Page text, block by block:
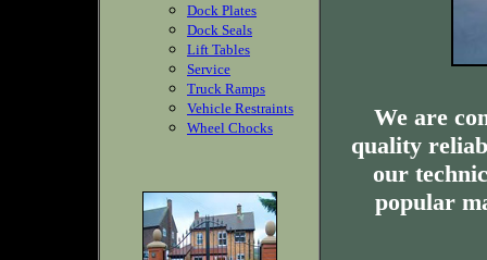
Dock Plates
Dock Seals
Lift Tables
Service
Truck Ramps
Vehicle Restraints
Wheel Chocks
We are
quality
our
popular